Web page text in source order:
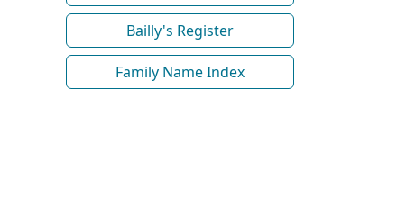
Bailly's Register
Family Name Index